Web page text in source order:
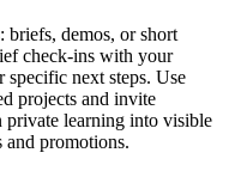
briefs, demos, or short
check-ins with your
specific next steps. Use
projects and invite
private learning into visible
and promotions.